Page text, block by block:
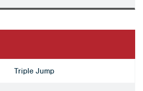
Triple Jump